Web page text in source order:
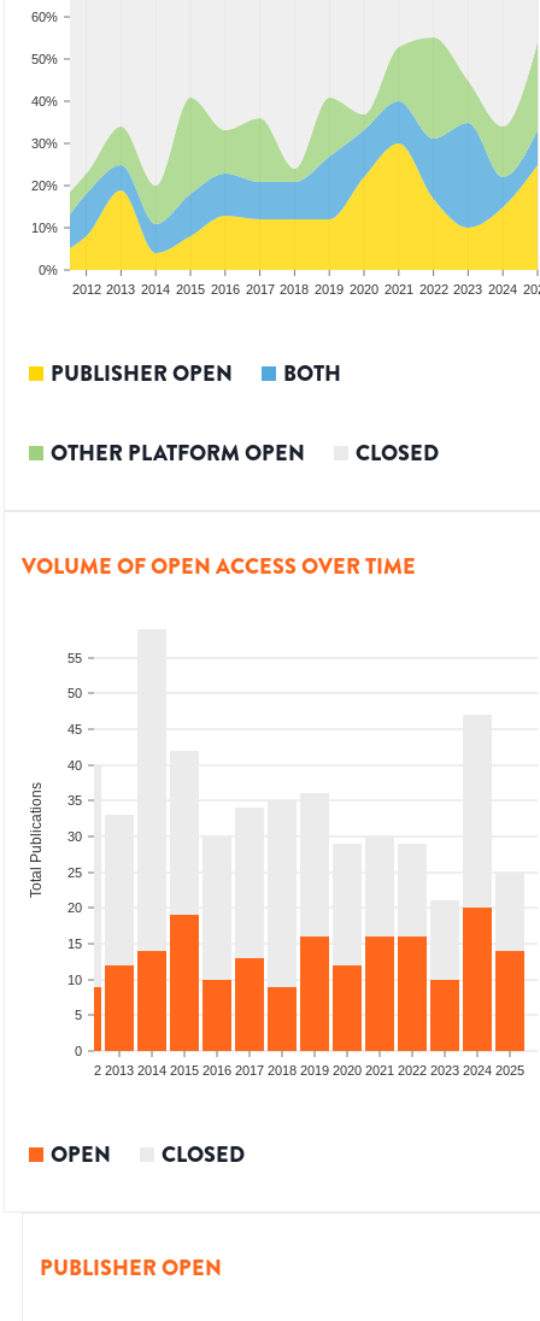
0%
10%
20%
30%
40%
50%
60%
2012 2013 2014 2015 2016 2017 2018 2019 2020 2021 2022 2023 2024
PUBLISHER OPEN BOTH
OTHER PLATFORM OPEN CLOSED
VOLUME OF OPEN ACCESS OVER TIME
0
5
10
15
20
25
30
35
40
45
50
55
Total Publications
2012 2013 2014 2015 2016 2017 2018 2019 2020 2021 2022 2023 2024 2025
OPEN CLOSED
PUBLISHER OPEN